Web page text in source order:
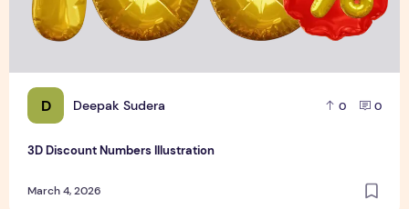
D Deepak Sudera 0 0
3D Discount Numbers Illustration
March 4, 2026